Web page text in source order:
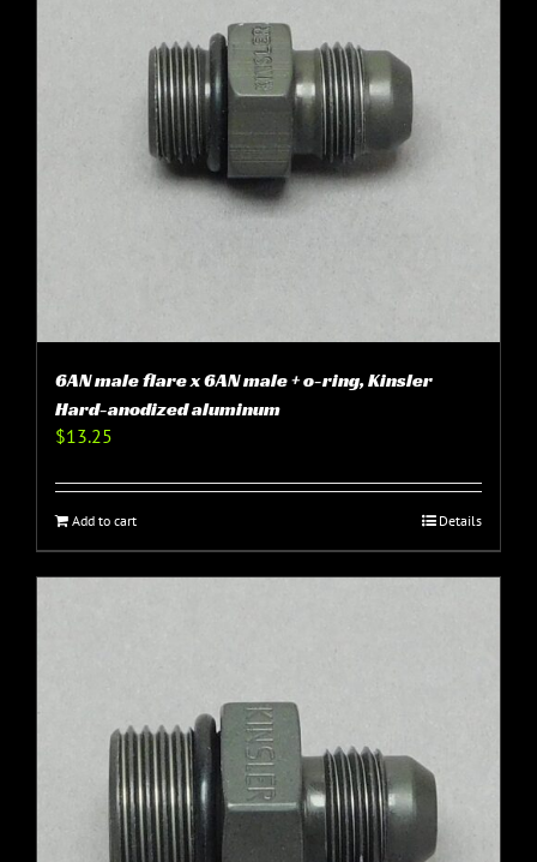
6AN male flare x 6AN male + o-ring, Kinsler
Hard-anodized aluminum
$13.25
Add to cart Details